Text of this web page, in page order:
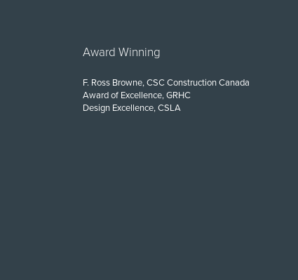
Award Winning
F. Ross Browne, CSC Construction Canada
Award of Excellence, GRHC
Design Excellence, CSLA